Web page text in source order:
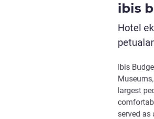
ibis
Hotel
Ibis
largest
served as